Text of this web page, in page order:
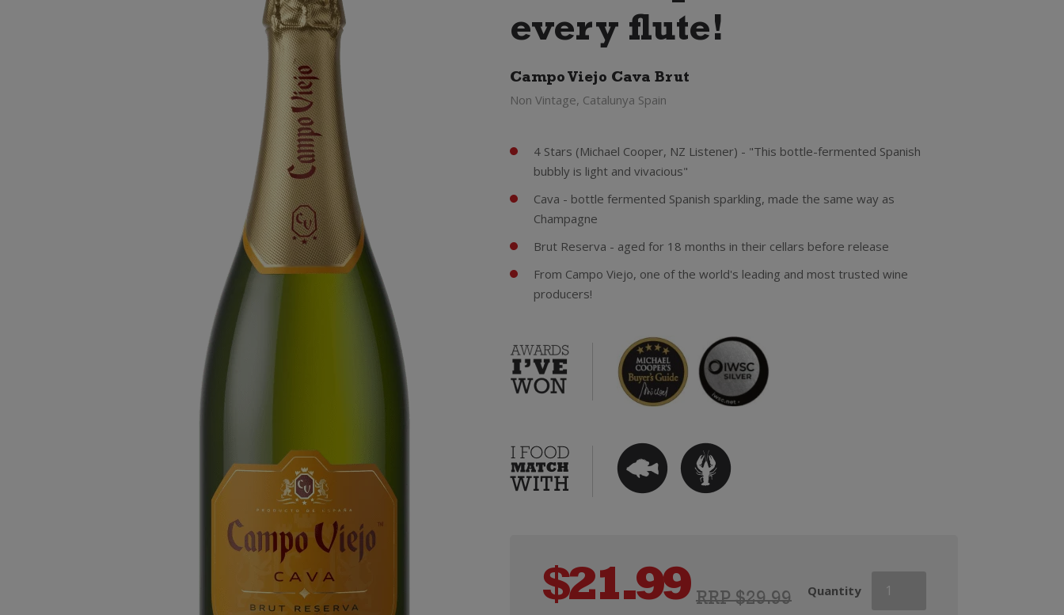
every flute!
Campo Viejo Cava Brut
Non Vintage, Catalunya Spain
4 Stars (Michael Cooper, NZ Listener) - "This bottle-fermented Spanish
bubbly is light and vivacious"
Cava - bottle fermented Spanish sparkling, made the same way as
Champagne
Brut Reserva - aged for 18 months in their cellars before release
From Campo Viejo, one of the world's leading and most trusted wine
producers!
RRP $29.99
$21.99 Quantity
Viejo